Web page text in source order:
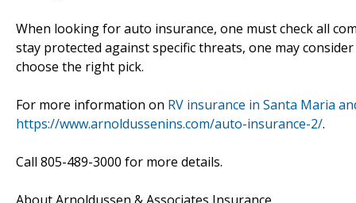
When looking for auto insurance, one must check all
stay protected against specific threats, one may
choose the right pick.
For more information on RV insurance in Santa Maria
https://www.arnoldussenins.com/auto-insurance-2/.
Call 805-489-3000 for more details.